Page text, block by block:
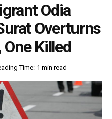
Odia
Overturns
Killed
Time: 1 min read